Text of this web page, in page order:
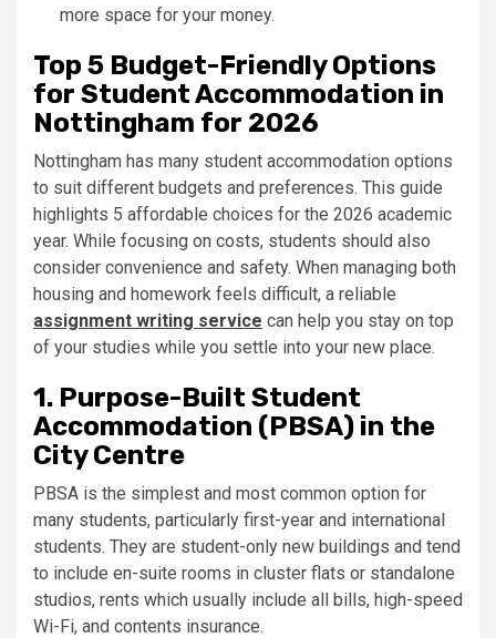
more space for your money.
Top 5 Budget-Friendly Options
for Student Accommodation in
Nottingham for 2026
Nottingham has many student accommodation options
to suit different budgets and preferences. This guide
highlights 5 affordable choices for the 2026 academic
year. While focusing on costs, students should also
consider convenience and safety. When managing both
housing and homework feels difficult, a reliable
assignment writing service can help you stay on top
of your studies while you settle into your new place.
1. Purpose-Built Student
Accommodation (PBSA) in the
City Centre
PBSA is the simplest and most common option for
many students, particularly first-year and international
students. They are student-only new buildings and tend
to include en-suite rooms in cluster flats or standalone
studios, rents which usually include all bills, high-speed
Wi-Fi, and contents insurance.